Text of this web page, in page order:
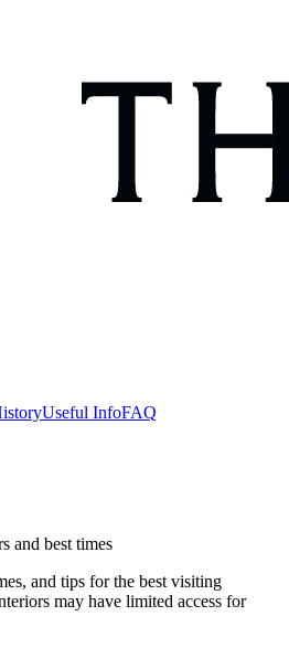
Useful InfoFAQ
and best times
and tips for the best visiting
may have limited access for